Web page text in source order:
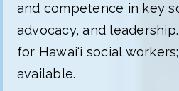
and competence in key
advocacy, and
for Hawai‘i social
available.